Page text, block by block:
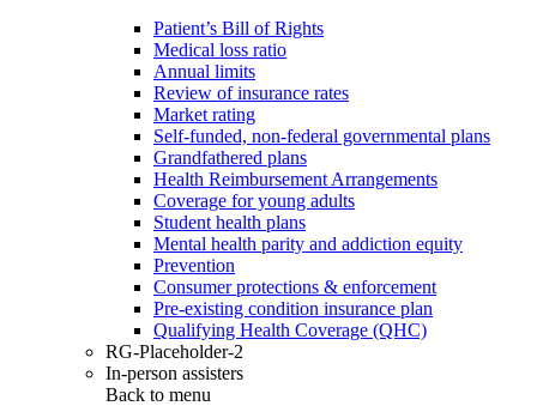
Patient’s Bill of Rights
Medical loss ratio
Annual limits
Review of insurance rates
Market rating
Self-funded, non-federal governmental plans
Grandfathered plans
Health Reimbursement Arrangements
Coverage for young adults
Student health plans
Mental health parity and addiction equity
Prevention
Consumer protections & enforcement
Pre-existing condition insurance plan
Qualifying Health Coverage (QHC)
RG-Placeholder-2
In-person assisters
Back to menu